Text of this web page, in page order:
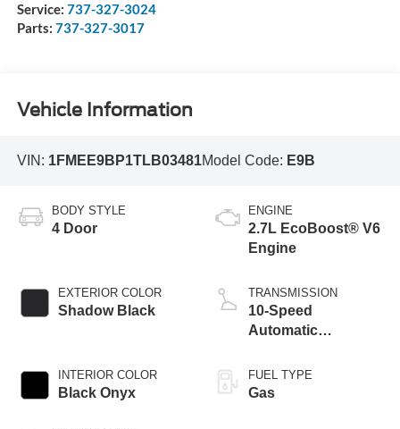
Service: 737-327-3024
Parts: 737-327-3017
Vehicle Information
VIN: 1FMEE9BP1TLB03481Model Code: E9B
BODY STYLE
4 Door
EXTERIOR COLOR
Shadow Black
INTERIOR COLOR
Black Onyx
ENGINE
2.7L EcoBoost® V6
Engine
TRANSMISSION
10-Speed
Automatic
FUEL TYPE
Gas